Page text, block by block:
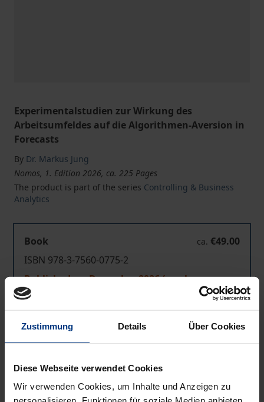
Zustimmung Details Über Cookies
Diese Webseite verwendet Cookies
Wir verwenden Cookies, um Inhalte und Anzeigen zu
Experimentalstudien zur Wirkung des
Arbeitsumfeldes auf die Algorithmen-Aversion in
Forecasts
By Dr. Markus Jung
Nomos, 1. Edition 2026, ca. 225 Pages
The product is part of the series Controlling & Business
Analytics
Book ca. €49.00
ISBN 978-3-7560-0775-2
Published ca. December 2026 (can be pre-
ordered)
Prices include VAT. Depending on the delivery address, VAT
may vary at checkout.